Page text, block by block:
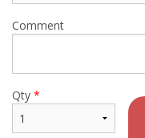
Comment
Qty *